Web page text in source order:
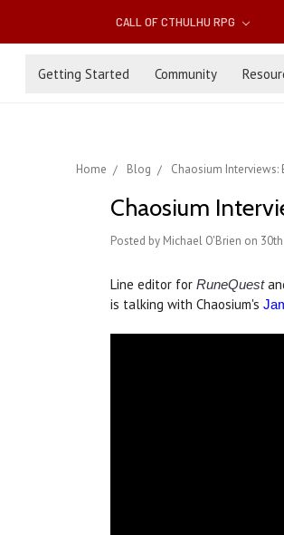
CALL OF CTHULHU RPG
Getting Started Community
Home Blog Chaosium
Chaosium
Posted by Michael O'Brien on
Line editor for RuneQuest
is talking with Chaosium's